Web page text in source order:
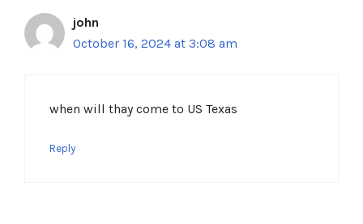
john
October 16, 2024 at 3:08 am
when will thay come to US Texas
Reply